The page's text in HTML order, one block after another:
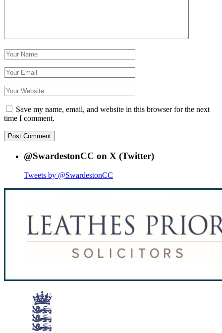
Save my name, email, and website in this browser for the next
time I comment.
@SwardestonCC on X (Twitter)
Tweets by @SwardestonCC